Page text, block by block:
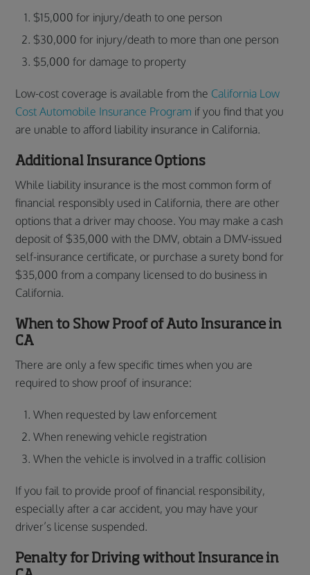
$15,000 for injury/death to one person
$30,000 for injury/death to more than one person
$5,000 for damage to property
Low-cost coverage is available from the California Low
Cost Automobile Insurance Program if you find that you
are unable to afford liability insurance in California.
Additional Insurance Options
While liability insurance is the most common form of
financial responsibly used in California, there are other
options that a driver may choose. You may make a cash
deposit of $35,000 with the DMV, obtain a DMV-issued
self-insurance certificate, or purchase a surety bond for
$35,000 from a company licensed to do business in
California.
When to Show Proof of Auto Insurance in
CA
There are only a few specific times when you are
required to show proof of insurance:
When requested by law enforcement
When renewing vehicle registration
When the vehicle is involved in a traffic collision
If you fail to provide proof of financial responsibility,
especially after a car accident, you may have your
driver’s license suspended.
Penalty for Driving without Insurance in